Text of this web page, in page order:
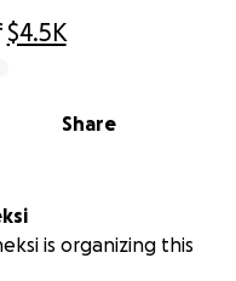
$4.5K
Share
is organizing this